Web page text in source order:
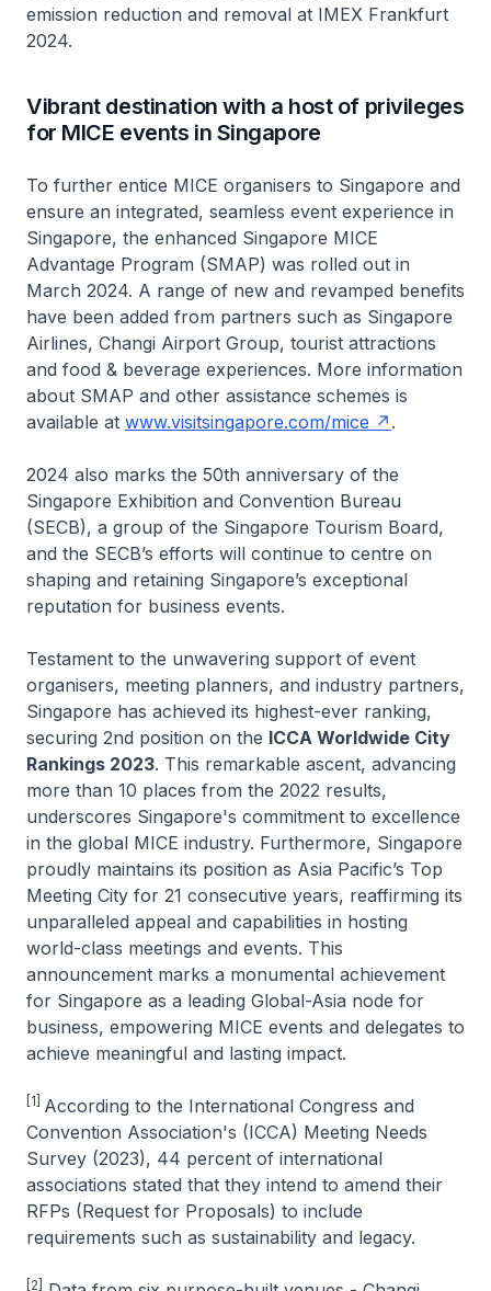
emission reduction and removal at IMEX Frankfurt
2024.
Vibrant destination with a host of privileges
for MICE events in Singapore
To further entice MICE organisers to Singapore and
ensure an integrated, seamless event experience in
Singapore, the enhanced Singapore MICE
Advantage Program (SMAP) was rolled out in
March 2024. A range of new and revamped benefits
have been added from partners such as Singapore
Airlines, Changi Airport Group, tourist attractions
and food & beverage experiences. More information
about SMAP and other assistance schemes is
available at www.visitsingapore.com/mice .
2024 also marks the 50th anniversary of the
Singapore Exhibition and Convention Bureau
(SECB), a group of the Singapore Tourism Board,
and the SECB’s efforts will continue to centre on
shaping and retaining Singapore’s exceptional
reputation for business events.
Testament to the unwavering support of event
organisers, meeting planners, and industry partners,
Singapore has achieved its highest-ever ranking,
securing 2nd position on the ICCA Worldwide City
Rankings 2023. This remarkable ascent, advancing
more than 10 places from the 2022 results,
underscores Singapore's commitment to excellence
in the global MICE industry. Furthermore, Singapore
proudly maintains its position as Asia Pacific’s Top
Meeting City for 21 consecutive years, reaffirming its
unparalleled appeal and capabilities in hosting
world-class meetings and events. This
announcement marks a monumental achievement
for Singapore as a leading Global-Asia node for
business, empowering MICE events and delegates to
achieve meaningful and lasting impact.
[1] According to the International Congress and
Convention Association's (ICCA) Meeting Needs
Survey (2023), 44 percent of international
associations stated that they intend to amend their
RFPs (Request for Proposals) to include
requirements such as sustainability and legacy.
[2]